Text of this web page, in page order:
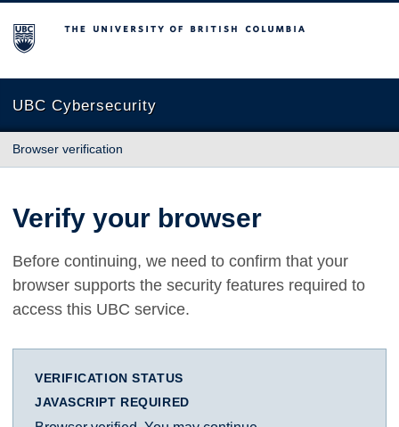
The University of British Columbia
UBC Cybersecurity
Browser verification
Verify your browser
Before continuing, we need to confirm that your
browser supports the security features required to
access this UBC service.
VERIFICATION STATUS
JAVASCRIPT REQUIRED